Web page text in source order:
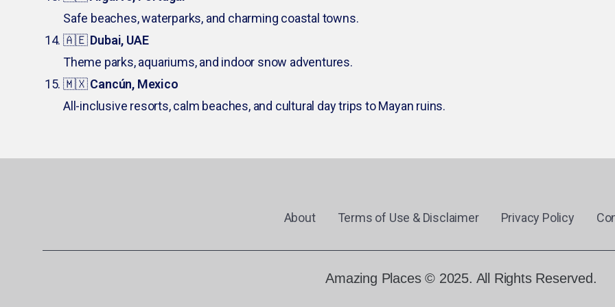
Safe beaches, waterparks, and charming coastal towns.
🇦🇪Dubai, UAE
Theme parks, aquariums, and indoor snow adventures.
🇲🇽Cancún, Mexico
All-inclusive resorts, calm beaches, and cultural day trips to Mayan ruins.
About Terms of Use & Disclaimer Privacy Policy
Amazing Places © 2025. All Rights Reserved.